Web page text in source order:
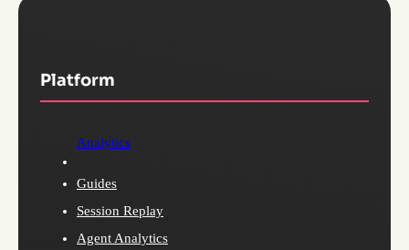
Platform
Analytics
Guides
Session Replay
Agent Analytics